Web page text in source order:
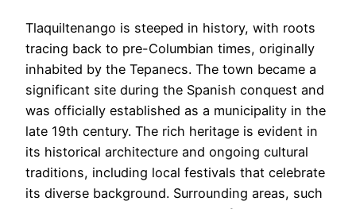
Tlaquiltenango is steeped in history, with roots
tracing back to pre-Columbian times, originally
inhabited by the Tepanecs. The town became a
significant site during the Spanish conquest and
was officially established as a municipality in the
late 19th century. The rich heritage is evident in
its historical architecture and ongoing cultural
traditions, including local festivals that celebrate
its diverse background. Surrounding areas, such